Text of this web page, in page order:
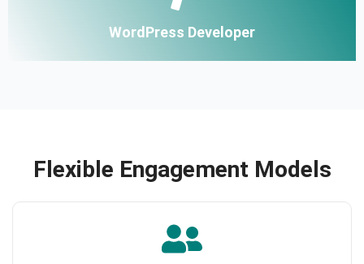
WordPress Developer
Flexible Engagement Models